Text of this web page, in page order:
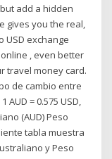
add a hidden
gives you the real,
USD exchange
, even better
travel money card.
de cambio entre
AUD = 0.575 USD,
(AUD) Peso
tabla muestra
y Peso